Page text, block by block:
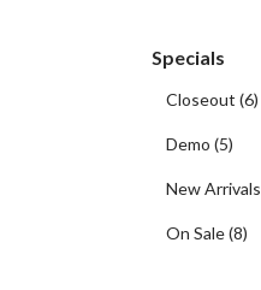
Specials
Closeout (6)
Demo (5)
New Arrivals
On Sale(8)